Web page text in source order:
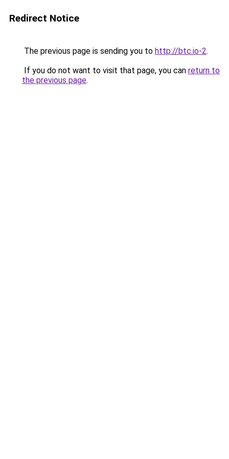
Redirect Notice
The previous page is sending you to http://btc.io-2.
If you do not want to visit that page, you can return to
the previous page.